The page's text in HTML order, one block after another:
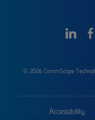
© 2026 CommScope
Accessibility